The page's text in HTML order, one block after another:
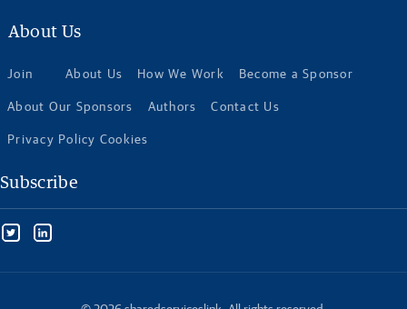
About Us
Join About Us How We Work Become a Sponsor
About Our Sponsors Authors Contact Us
Privacy Policy Cookies
Subscribe